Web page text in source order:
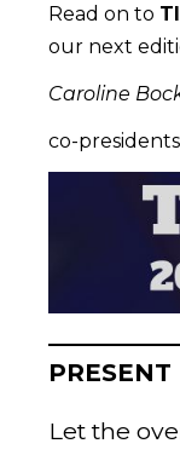
Read on to
our next
Caroline
co-
PRESENT
Let the